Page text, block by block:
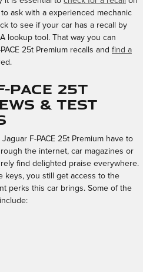
ask with a experienced mechanic
to see if your car has a recall by
lookup tool. That way you can
25t Premium recalls and find a
PACE 25t
& Test
F-PACE 25t Premium have to
the internet, car magazines or
find delighted praise everywhere.
keys, you still get access to the
perks this car brings. Some of the